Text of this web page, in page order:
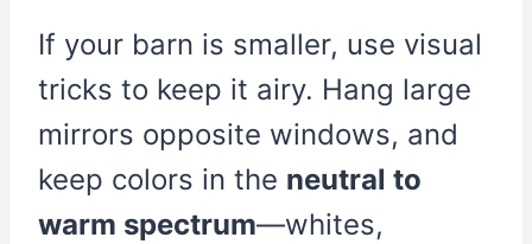
If your barn is smaller, use visual
tricks to keep it airy. Hang large
mirrors opposite windows, and
keep colors in the neutral to
warm spectrum—whites,